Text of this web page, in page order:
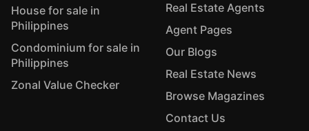
House for sale in
Philippines
Condominium for sale in
Philippines
Zonal Value Checker
Real Estate Agents
Agent Pages
Our Blogs
Real Estate News
Browse Magazines
Contact Us